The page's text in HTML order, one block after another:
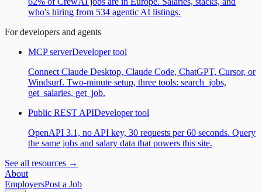
who's hiring from 534 agentic AI listings.
For developers and agents
MCP serverDeveloper tool
Connect Claude Desktop, Claude Code, ChatGPT, Cursor, or
Windsurf. Two-minute setup, three tools: search_jobs,
get_salaries, get_job.
Public REST APIDeveloper tool
OpenAPI 3.1, no API key, 30 requests per 60 seconds. Query
the same jobs and salary data that powers this site.
See all resources →
About
EmployersPost a Job